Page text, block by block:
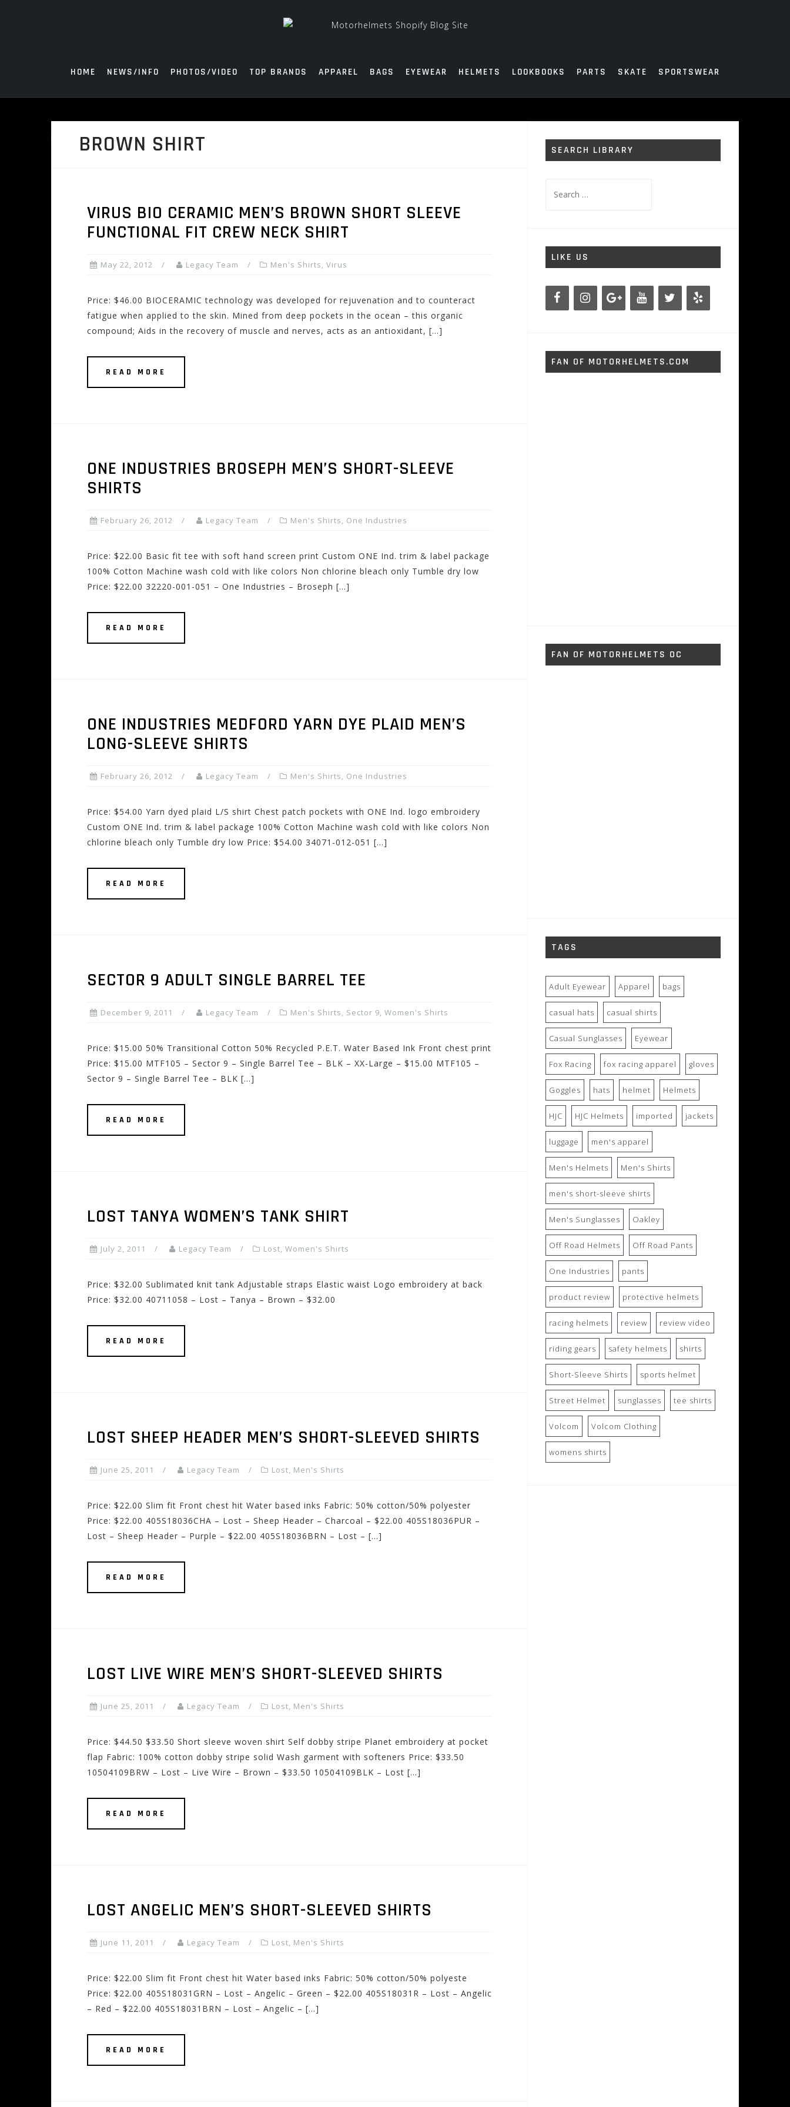
HOME NEWS/INFO PHOTOS/VIDEO TOP BRANDS APPAREL BAGS EYEWEAR HELMETS LOOKBOOKS PARTS SKATE SPORTSWEAR
BROWN SHIRT
VIRUS BIO CERAMIC MEN’S BROWN SHORT SLEEVE
FUNCTIONAL FIT CREW NECK SHIRT
May 22, 2012 Legacy Team Men's Shirts, Virus
Price: $46.00 BIOCERAMIC technology was developed for rejuvenation and to counteract
fatigue when applied to the skin. Mined from deep pockets in the ocean – this organic
compound; Aids in the recovery of muscle and nerves, acts as an antioxidant, […]
READ MORE
ONE INDUSTRIES BROSEPH MEN’S SHORT-SLEEVE
SHIRTS
February 26, 2012 Legacy Team Men's Shirts, One Industries
Price: $22.00 Basic fit tee with soft hand screen print Custom ONE Ind. trim & label package
100% Cotton Machine wash cold with like colors Non chlorine bleach only Tumble dry low
Price: $22.00 32220-001-051 – One Industries – Broseph […]
READ MORE
ONE INDUSTRIES MEDFORD YARN DYE PLAID MEN’S
LONG-SLEEVE SHIRTS
February 26, 2012 Legacy Team Men's Shirts, One Industries
Price: $54.00 Yarn dyed plaid L/S shirt Chest patch pockets with ONE Ind. logo embroidery
Custom ONE Ind. trim & label package 100% Cotton Machine wash cold with like colors Non
chlorine bleach only Tumble dry low Price: $54.00 34071-012-051 […]
READ MORE
SECTOR 9 ADULT SINGLE BARREL TEE
December 9, 2011 Legacy Team Men's Shirts, Sector 9, Women's Shirts
Price: $15.00 50% Transitional Cotton 50% Recycled P.E.T. Water Based Ink Front chest print
Price: $15.00 MTF105 – Sector 9 – Single Barrel Tee – BLK – XX-Large – $15.00 MTF105 –
Sector 9 – Single Barrel Tee – BLK […]
READ MORE
LOST TANYA WOMEN’S TANK SHIRT
July 2, 2011 Legacy Team Lost, Women's Shirts
Price: $32.00 Sublimated knit tank Adjustable straps Elastic waist Logo embroidery at back
Price: $32.00 40711058 – Lost – Tanya – Brown – $32.00
READ MORE
LOST SHEEP HEADER MEN’S SHORT-SLEEVED SHIRTS
June 25, 2011 Legacy Team Lost, Men's Shirts
Price: $22.00 Slim fit Front chest hit Water based inks Fabric: 50% cotton/50% polyester
Price: $22.00 405S18036CHA – Lost – Sheep Header – Charcoal – $22.00 405S18036PUR –
Lost – Sheep Header – Purple – $22.00 405S18036BRN – Lost – […]
READ MORE
LOST LIVE WIRE MEN’S SHORT-SLEEVED SHIRTS
June 25, 2011 Legacy Team Lost, Men's Shirts
Price: $44.50 $33.50 Short sleeve woven shirt Self dobby stripe Planet embroidery at pocket
flap Fabric: 100% cotton dobby stripe solid Wash garment with softeners Price: $33.50
10504109BRW – Lost – Live Wire – Brown – $33.50 10504109BLK – Lost […]
READ MORE
LOST ANGELIC MEN’S SHORT-SLEEVED SHIRTS
June 11, 2011 Legacy Team Lost, Men's Shirts
Price: $22.00 Slim fit Front chest hit Water based inks Fabric: 50% cotton/50% polyeste
Price: $22.00 405S18031GRN – Lost – Angelic – Green – $22.00 405S18031R – Lost – Angelic
– Red – $22.00 405S18031BRN – Lost – Angelic – […]
READ MORE
SEARCH LIBRARY
for:
LIKE US
FAN OF MOTORHELMETS.COM
FAN OF MOTORHELMETS OC
TAGS
Adult Eyewear Apparel bags
casual hats casual shirts
Casual Sunglasses Eyewear
Fox Racing fox racing apparel gloves
Goggles hats helmet Helmets
HJC HJC Helmets imported jackets
luggage men's apparel
Men's Helmets Men's Shirts
men's short-sleeve shirts
Men's Sunglasses Oakley
Off Road Helmets Off Road Pants
One Industries pants
product review protective helmets
racing helmets review review video
riding gears safety helmets shirts
Short-Sleeve Shirts sports helmet
Street Helmet sunglasses tee shirts
Volcom Volcom Clothing
womens shirts